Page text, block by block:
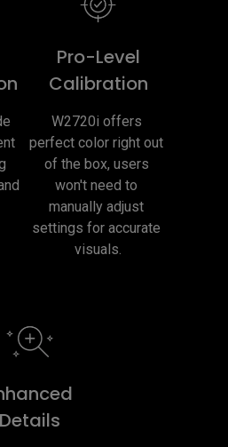
Pro-Level
Calibration
W2720i offers
perfect color right out
of the box, users
won't need to
manually adjust
settings for accurate
visuals.
Details